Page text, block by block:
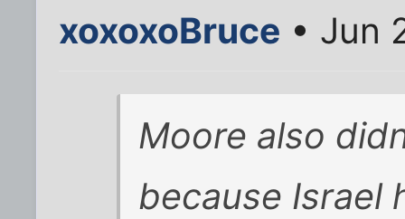
xoxoxoBruce • Jun
Moore also
because Israel